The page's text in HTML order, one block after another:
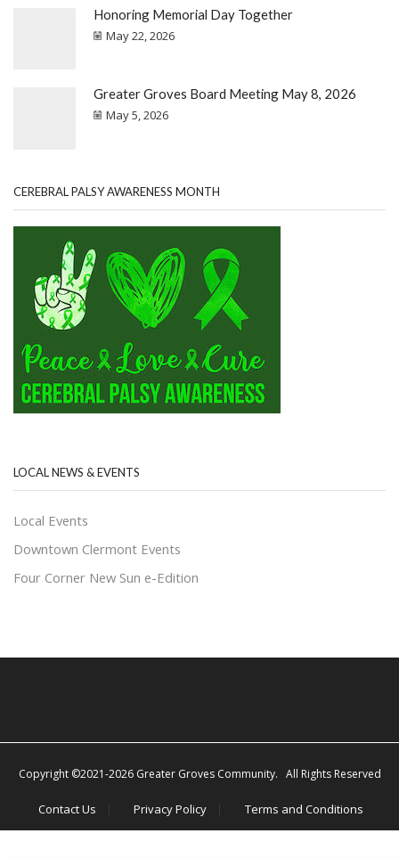
Honoring Memorial Day Together
May 22, 2026
Greater Groves Board Meeting May 8, 2026
May 5, 2026
CEREBRAL PALSY AWARENESS MONTH
LOCAL NEWS & EVENTS
Local Events
Downtown Clermont Events
Four Corner New Sun e-Edition
Copyright ©2021-2026 Greater Groves Community. All Rights Reserved
Contact Us Privacy Policy Terms and Conditions